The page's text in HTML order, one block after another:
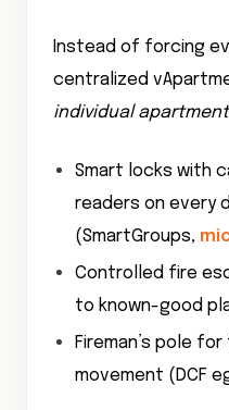
Instead of forcing
centralized
individual apartment
Smart locks with
readers on every
(SmartGroups,
Controlled fire
to known-good
Fireman’s pole
movement (DCF